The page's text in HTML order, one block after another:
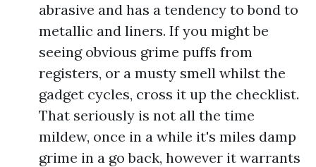
abrasive and has a tendency to bond to
metallic and liners. If you might be
seeing obvious grime puffs from
registers, or a musty smell whilst the
gadget cycles, cross it up the checklist.
That seriously is not all the time
mildew, once in a while it's miles damp
grime in a go back, however it warrants